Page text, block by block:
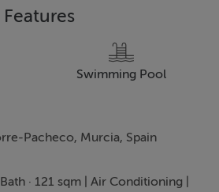
Features
Swimming Pool
Pacheco, Murcia, Spain
· 121 sqm | Air Conditioning |